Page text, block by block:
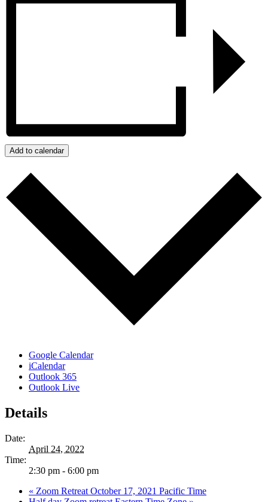
Add to calendar
Google Calendar
iCalendar
Outlook 365
Outlook Live
Details
Date:
April 24, 2022
Time:
2:30 pm - 6:00 pm
« Zoom Retreat October 17, 2021 Pacific Time